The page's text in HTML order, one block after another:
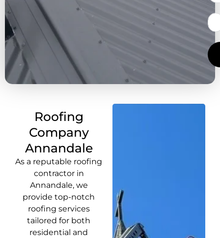
Roofing
Company
Annandale
As a reputable roofing
contractor in
Annandale, we
provide top-notch
roofing services
tailored for both
residential and